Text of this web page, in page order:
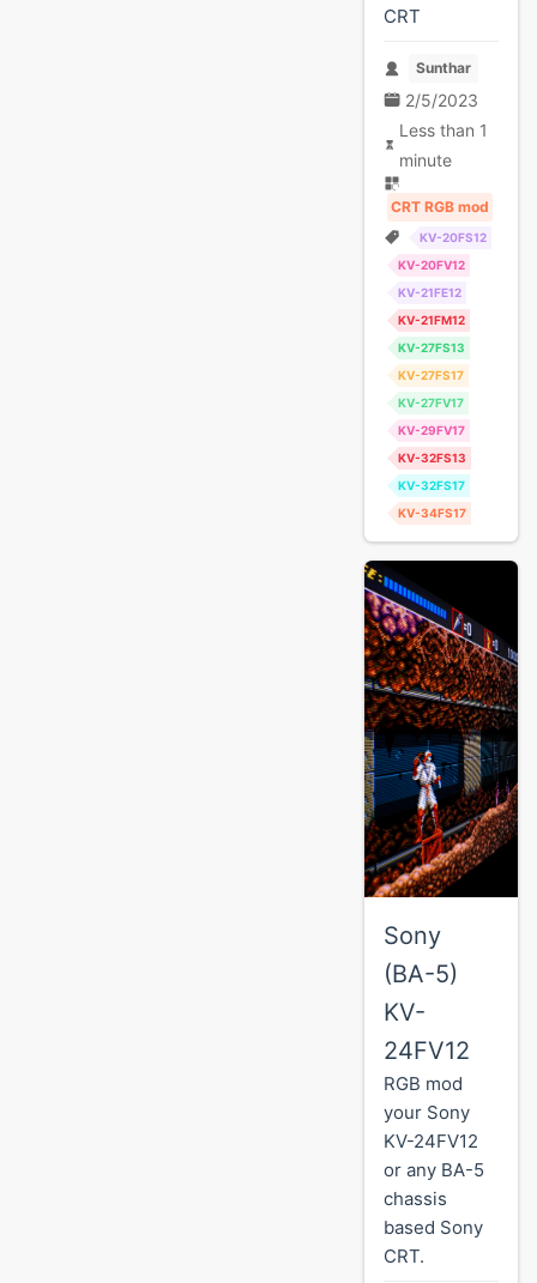
CRT
Sunthar
2/5/2023
Less than 1
minute
CRT RGB mod
KV-20FS12
KV-20FV12
KV-21FE12
KV-21FM12
KV-27FS13
KV-27FS17
KV-27FV17
KV-29FV17
KV-32FS13
KV-32FS17
KV-34FS17
Sony
(BA-5)
KV-
24FV12
RGB mod
your Sony
KV-24FV12
or any BA-5
chassis
based Sony
CRT.